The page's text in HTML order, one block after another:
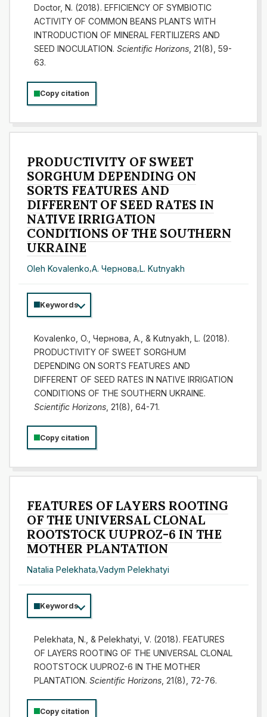
Doctor, N. (2018). EFFICIENCY OF SYMBIOTIC
ACTIVITY OF COMMON BEANS PLANTS WITH
INTRODUCTION OF MINERAL FERTILIZERS AND
SEED INOCULATION. Scientific Horizons, 21(8), 59-
63.
Copy citation
PRODUCTIVITY OF SWEET
SORGHUM DEPENDING ON
SORTS FEATURES AND
DIFFERENT OF SEED RATES IN
NATIVE IRRIGATION
CONDITIONS OF THE SOUTHERN
UKRAINE
Oleh Kovalenko,А. Чернова,L. Kutnyakh
Keywords
Kovalenko, O., Чернова, А., & Kutnyakh, L. (2018).
PRODUCTIVITY OF SWEET SORGHUM
DEPENDING ON SORTS FEATURES AND
DIFFERENT OF SEED RATES IN NATIVE IRRIGATION
CONDITIONS OF THE SOUTHERN UKRAINE.
Scientific Horizons, 21(8), 64-71.
Copy citation
FEATURES OF LAYERS ROOTING
OF THE UNIVERSAL CLONAL
ROOTSTOCK UUPROZ-6 IN THE
MOTHER PLANTATION
Natalia Pelekhata,Vadym Pelekhatyi
Keywords
Pelekhata, N., & Pelekhatyi, V. (2018). FEATURES
OF LAYERS ROOTING OF THE UNIVERSAL CLONAL
ROOTSTOCK UUPROZ-6 IN THE MOTHER
PLANTATION. Scientific Horizons, 21(8), 72-76.
Copy citation